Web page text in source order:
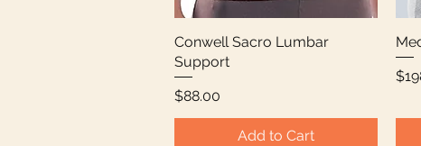
Quick View
Conwell Sacro Lumbar
Support
Price
$88.00
Add to Cart